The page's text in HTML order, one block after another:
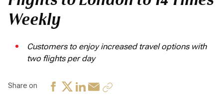
Weekly
Customers to enjoy increased travel options with
two flights per day
Share on